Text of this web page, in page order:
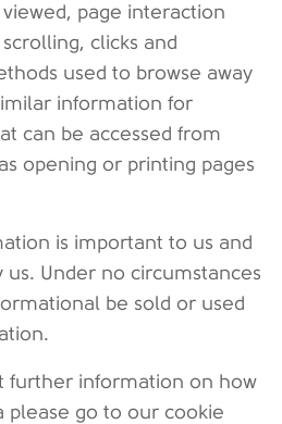
page interaction
clicks and
used to browse away
information for
can be accessed from
opening or printing pages
is important to us and
us. Under no circumstances
be sold or used
further information on how
please go to our cookie